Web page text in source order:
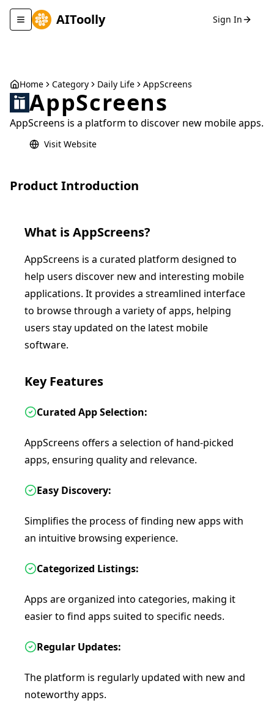
Toggle navigation menu
AIToolly Sign In
Home Category Daily Life AppScreens
AppScreens
AppScreens is a platform to discover new mobile apps.
Visit Website
Product Introduction
What isAppScreens?
AppScreens is a curated platform designed to
help users discover new and interesting mobile
applications. It provides a streamlined interface
to browse through a variety of apps, helping
users stay updated on the latest mobile
software.
Key Features
Curated App Selection:
AppScreens offers a selection of hand-picked
apps, ensuring quality and relevance.
Easy Discovery:
Simplifies the process of finding new apps with
an intuitive browsing experience.
Categorized Listings:
Apps are organized into categories, making it
easier to find apps suited to specific needs.
Regular Updates:
The platform is regularly updated with new and
noteworthy apps.